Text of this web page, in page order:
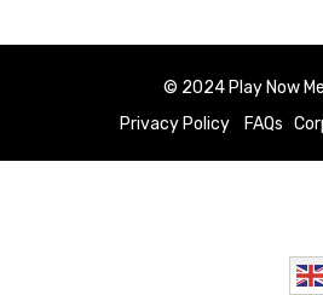
© 2024 Play Now
Privacy Policy
FAQs